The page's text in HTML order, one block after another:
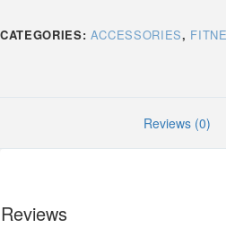
CATEGORIES: ACCESSORIES,
Reviews (0)
Reviews